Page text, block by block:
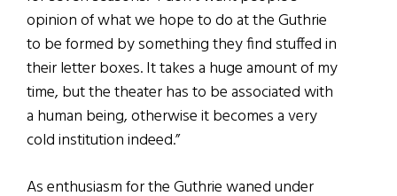
opinion of what we hope to do at the Guthrie
to be formed by something they find stuffed in
their letter boxes. It takes a huge amount of my
time, but the theater has to be associated with
a human being, otherwise it becomes a very
cold institution indeed.”
As enthusiasm for the Guthrie waned under